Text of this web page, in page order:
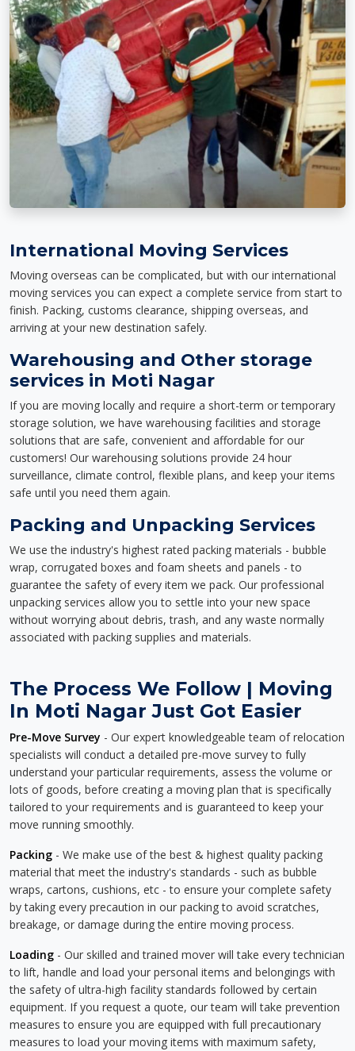
International Moving Services
Moving overseas can be complicated, but with our international
moving services you can expect a complete service from start to
finish. Packing, customs clearance, shipping overseas, and
arriving at your new destination safely.
Warehousing and Other storage
services in Moti Nagar
If you are moving locally and require a short-term or temporary
storage solution, we have warehousing facilities and storage
solutions that are safe, convenient and affordable for our
customers! Our warehousing solutions provide 24 hour
surveillance, climate control, flexible plans, and keep your items
safe until you need them again.
Packing and Unpacking Services
We use the industry's highest rated packing materials - bubble
wrap, corrugated boxes and foam sheets and panels - to
guarantee the safety of every item we pack. Our professional
unpacking services allow you to settle into your new space
without worrying about debris, trash, and any waste normally
associated with packing supplies and materials.
The Process We Follow | Moving
In Moti Nagar Just Got Easier
Pre-Move Survey - Our expert knowledgeable team of relocation
specialists will conduct a detailed pre-move survey to fully
understand your particular requirements, assess the volume or
lots of goods, before creating a moving plan that is specifically
tailored to your requirements and is guaranteed to keep your
move running smoothly.
Packing - We make use of the best & highest quality packing
material that meet the industry's standards - such as bubble
wraps, cartons, cushions, etc - to ensure your complete safety
by taking every precaution in our packing to avoid scratches,
breakage, or damage during the entire moving process.
Loading - Our skilled and trained mover will take every technician
to lift, handle and load your personal items and belongings with
the safety of ultra-high facility standards followed by certain
equipment. If you request a quote, our team will take prevention
measures to ensure you are equipped with full precautionary
measures to load your moving items with maximum safety,